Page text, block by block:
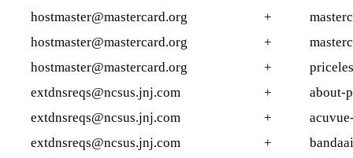
hostmaster@mastercard.org
+
hostmaster@mastercard.org
+
hostmaster@mastercard.org
+
extdnsreqs@ncsus.jnj.com
+
about-
extdnsreqs@ncsus.jnj.com
+
extdnsreqs@ncsus.jnj.com
+